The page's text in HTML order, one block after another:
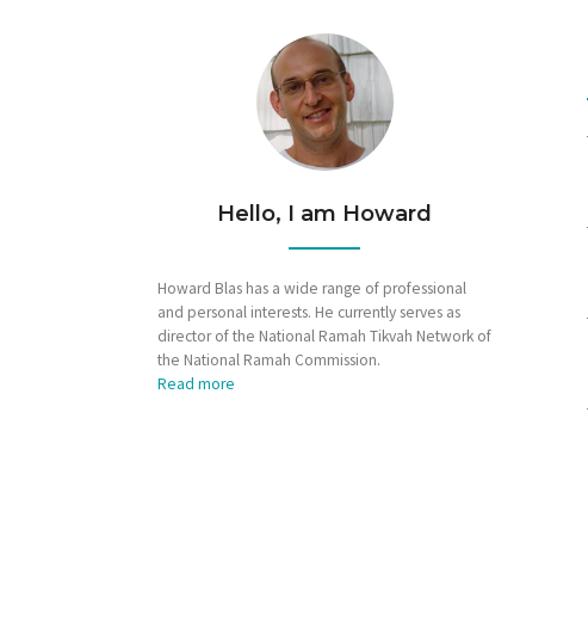
Hello, I am Howard
Howard Blas has a wide range of professional
and personal interests. He currently serves as
director of the National Ramah Tikvah Network of
the National Ramah Commission.
Read more